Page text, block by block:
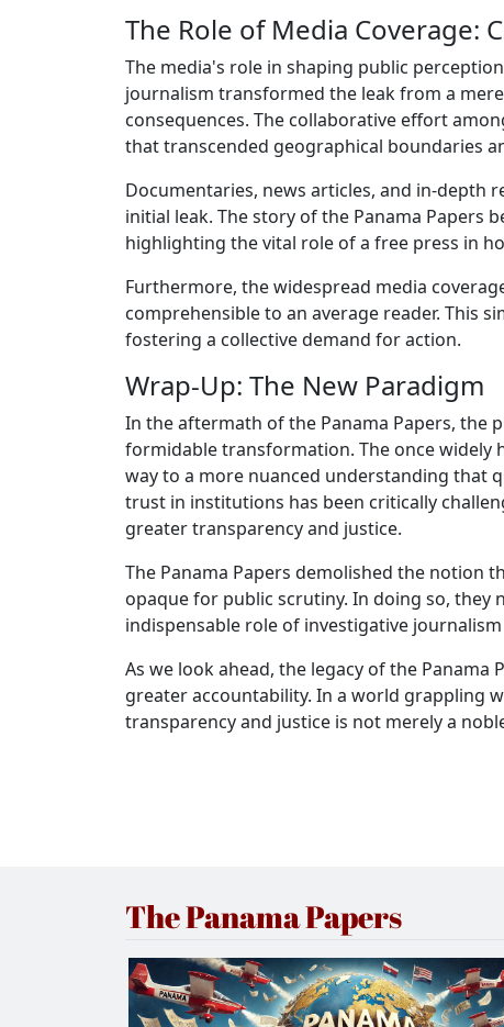
The Role of Media Coverage:
The media's role in shaping public
journalism transformed the leak from a
consequences. The collaborative effort
that transcended geographical boundaries
Documentaries, news articles, and in-
initial leak. The story of the Panama Papers
highlighting the vital role of a free press in
Furthermore, the widespread media
comprehensible to an average reader. This
fostering a collective demand for action.
Wrap-Up: The New Paradigm
In the aftermath of the Panama Papers, the
formidable transformation. The once widely
way to a more nuanced understanding that
trust in institutions has been critically
greater transparency and justice.
The Panama Papers demolished the notion
opaque for public scrutiny. In doing so,
indispensable role of investigative
As we look ahead, the legacy of the
greater accountability. In a world grappling
transparency and justice is not merely a
The Panama Papers